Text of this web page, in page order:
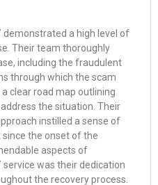
demonstrated a high level of
Their team thoroughly
including the fraudulent
through which the scam
clear road map outlining
the situation. Their
instilled a sense of
the onset of the
aspects of
service was their dedication
the recovery process.